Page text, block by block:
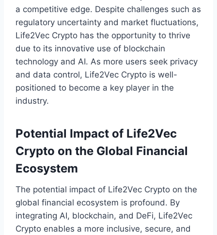
a competitive edge. Despite challenges such as
regulatory uncertainty and market fluctuations,
Life2Vec Crypto has the opportunity to thrive
due to its innovative use of blockchain
technology and AI. As more users seek privacy
and data control, Life2Vec Crypto is well-
positioned to become a key player in the
industry.
Potential Impact of Life2Vec
Crypto on the Global Financial
Ecosystem
The potential impact of Life2Vec Crypto on the
global financial ecosystem is profound. By
integrating AI, blockchain, and DeFi, Life2Vec
Crypto enables a more inclusive, secure, and